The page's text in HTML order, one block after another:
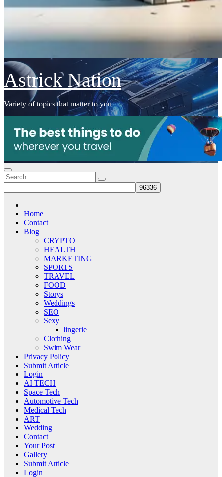
Astrick Nation
Variety of topics that matter to you.
Home
Contact
Blog
CRYPTO
HEALTH
MARKETING
SPORTS
TRAVEL
FOOD
Storys
Weddings
SEO
Sexy
lingerie
Clothing
Swim Wear
Privacy Policy
Submit Article
Login
AI TECH
Space Tech
Automotive Tech
Medical Tech
ART
Wedding
Contact
Your Post
Gallery
Submit Article
Login